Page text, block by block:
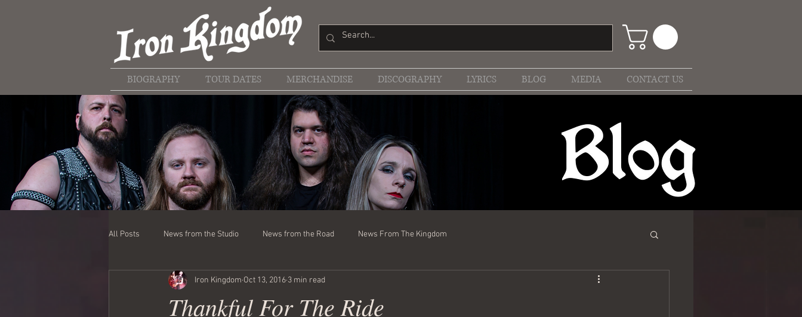
BIOGRAPHY TOUR DATES MERCHANDISE DISCOGRAPHY LYRICS BLOG MEDIA CONTACT US
All Posts News from the Studio News from the Road News From The Kingdom
Thankful For The Ride
Iron Kingdom Oct 13, 2016 3 min read